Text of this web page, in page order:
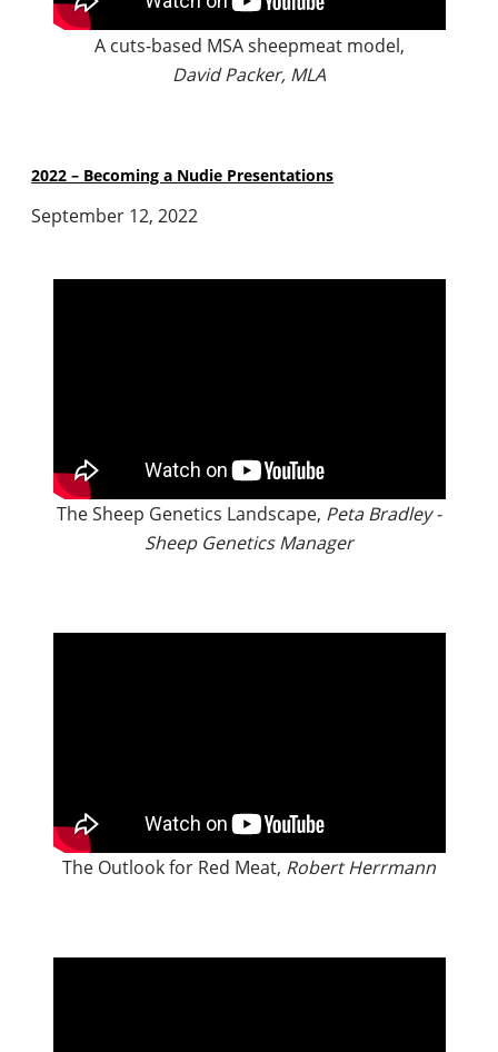
A cuts-based MSA sheepmeat model,
David Packer, MLA
2022 – Becoming a Nudie Presentations
September 12, 2022
The Sheep Genetics Landscape, Peta Bradley -
Sheep Genetics Manager
The Outlook for Red Meat, Robert Herrmann